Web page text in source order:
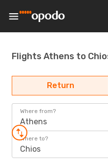
Flights Athens to
Return
Where from?
Athens
Where to?
Chios